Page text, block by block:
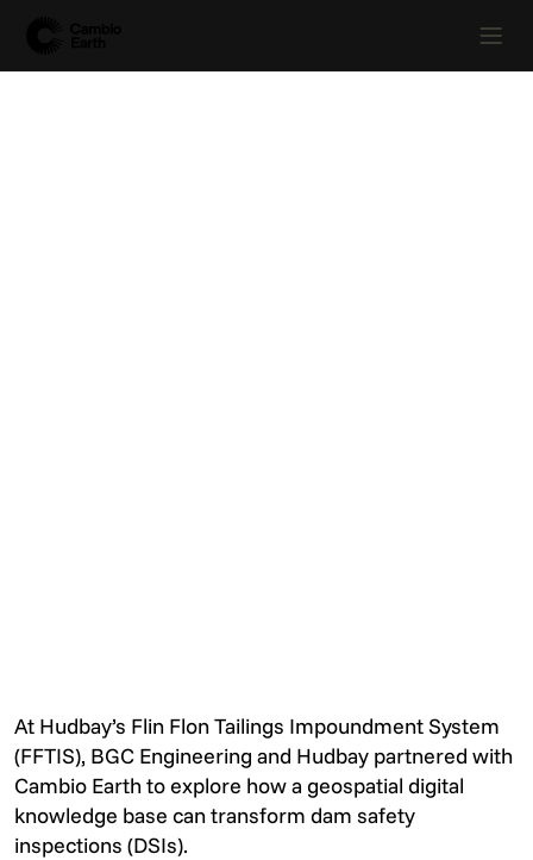
At Hudbay’s Flin Flon Tailings Impoundment System
(FFTIS), BGC Engineering and Hudbay partnered with
Cambio Earth to explore how a geospatial digital
knowledge base can transform dam safety
inspections (DSIs).